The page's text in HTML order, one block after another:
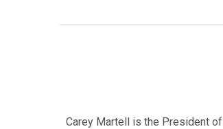
Carey Martell is the President